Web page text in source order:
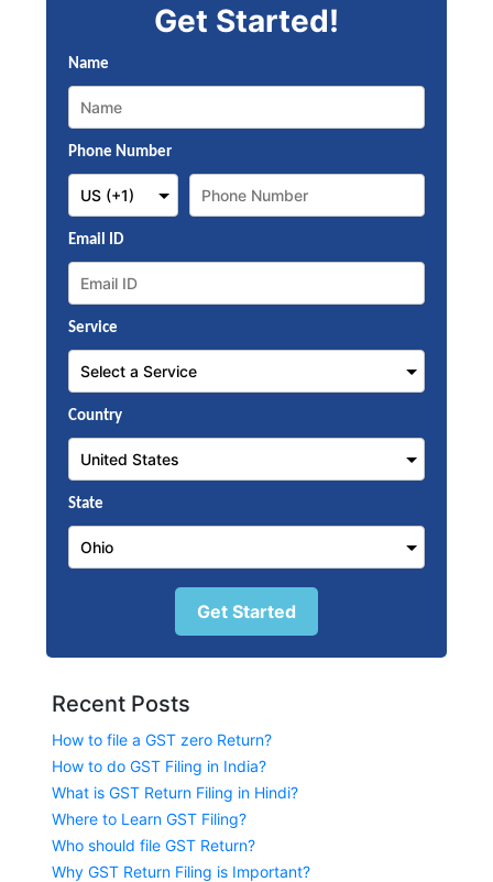
Get Started!
Name
Phone Number
Email ID
Service
Country
State
Get Started
Recent Posts
How to file a GST zero Return?
How to do GST Filing in India?
What is GST Return Filing in Hindi?
Where to Learn GST Filing?
Who should file GST Return?
Why GST Return Filing is Important?